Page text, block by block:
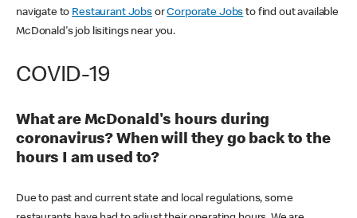
navigate to Restaurant JobsorCorporate Jobs to find out available
McDonald's job lisitings near you.
COVID-19
What are McDonald's hours during
coronavirus? When will they go back to the
hours I am used to?
Due to past and current state and local regulations, some